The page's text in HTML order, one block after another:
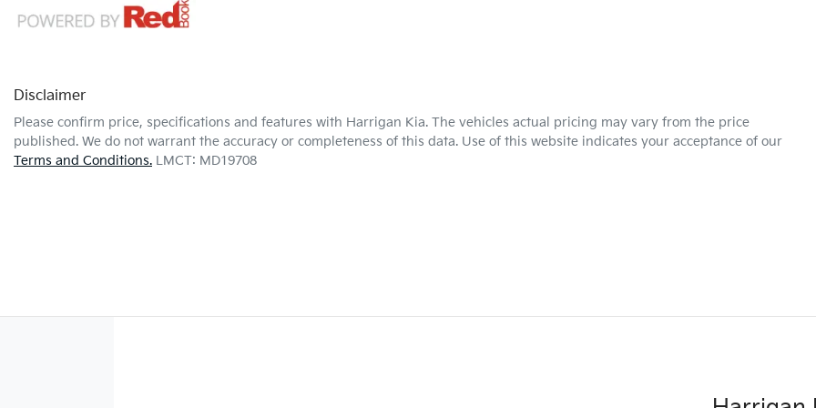
Disclaimer
Please confirm price, specifications and features with Harrigan Kia. The vehicles actual pricing may vary from the price
published. We do not warrant the accuracy or completeness of this data. Use of this website indicates your acceptance of our
Terms and Conditions. LMCT: MD19708